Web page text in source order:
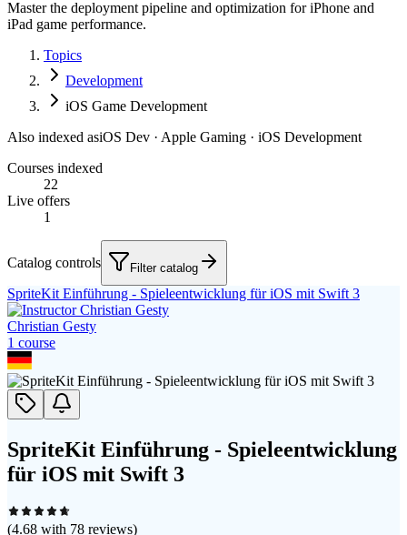
Master the deployment pipeline and optimization for iPhone and
iPad game performance.
Topics
Development
iOS Game Development
Also indexed asiOS Dev · Apple Gaming · iOS Development
Courses indexed
22
Live offers
1
Catalog controls Filter catalog
SpriteKit Einführung - Spieleentwicklung für iOS mit Swift 3
Christian Gesty
1 course
SpriteKit Einführung - Spieleentwicklung
für iOS mit Swift 3
(4.68 with 78 reviews)